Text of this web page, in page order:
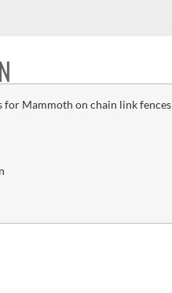
for Mammoth on chain link fences